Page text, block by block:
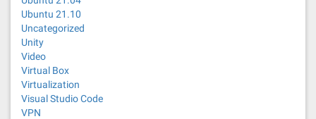
Ubuntu 21.10
Uncategorized
Unity
Video
Virtual Box
Virtualization
Visual Studio Code
VPN